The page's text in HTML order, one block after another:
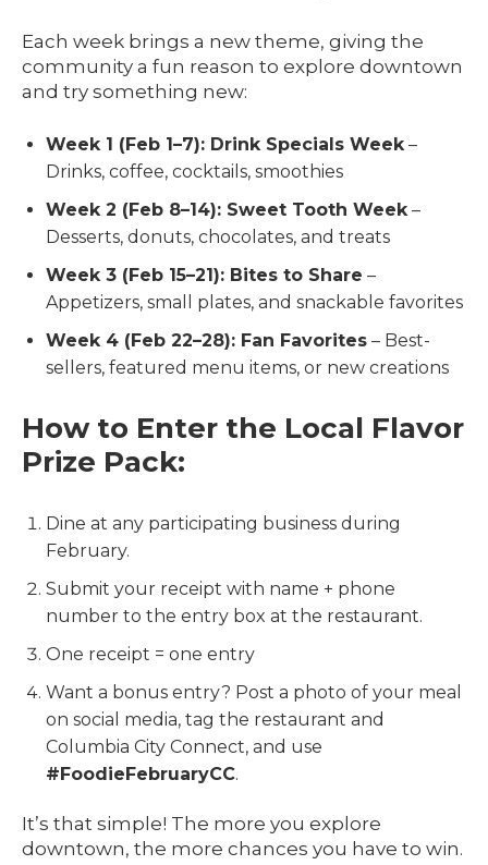
Each week brings a new theme, giving the
community a fun reason to explore downtown
and try something new:
Week 1 (Feb 1–7): Drink Specials Week –
Drinks, coffee, cocktails, smoothies
Week 2 (Feb 8–14): Sweet Tooth Week –
Desserts, donuts, chocolates, and treats
Week 3 (Feb 15–21): Bites to Share –
Appetizers, small plates, and snackable favorites
Week 4 (Feb 22–28): Fan Favorites – Best-
sellers, featured menu items, or new creations
How to Enter the Local Flavor
Prize Pack:
Dine at any participating business during
February.
Submit your receipt with name + phone
number to the entry box at the restaurant.
One receipt = one entry
Want a bonus entry? Post a photo of your meal
on social media, tag the restaurant and
Columbia City Connect, and use
#FoodieFebruaryCC.
It’s that simple! The more you explore
downtown, the more chances you have to win.